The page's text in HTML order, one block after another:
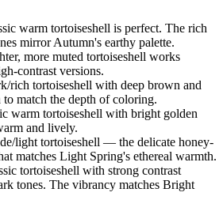
warm tortoiseshell is perfect. The rich
mirror Autumn's earthy palette.
more muted tortoiseshell works
contrast versions.
rich tortoiseshell with deep brown and
match the depth of coloring.
warm tortoiseshell with bright golden
and lively.
light tortoiseshell — the delicate honey-
matches Light Spring's ethereal warmth.
tortoiseshell with strong contrast
tones. The vibrancy matches Bright